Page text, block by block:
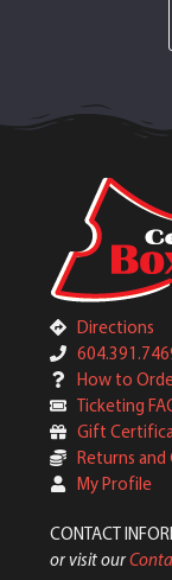
Directions
How to
Ticketing
Gift
Returns and
My Profile
CONTACT
or visit our